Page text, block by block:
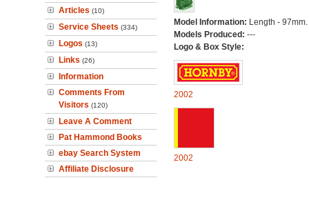
Articles (10)
Service Sheets (334)
Logos (13)
Links (26)
Information
Comments From
Visitors (120)
Leave A Comment
Pat Hammond Books
ebay Search System
Affiliate Disclosure
Model Information: Length - 97mm.
Models Produced: ---
Logo & Box Style:
2002
2002